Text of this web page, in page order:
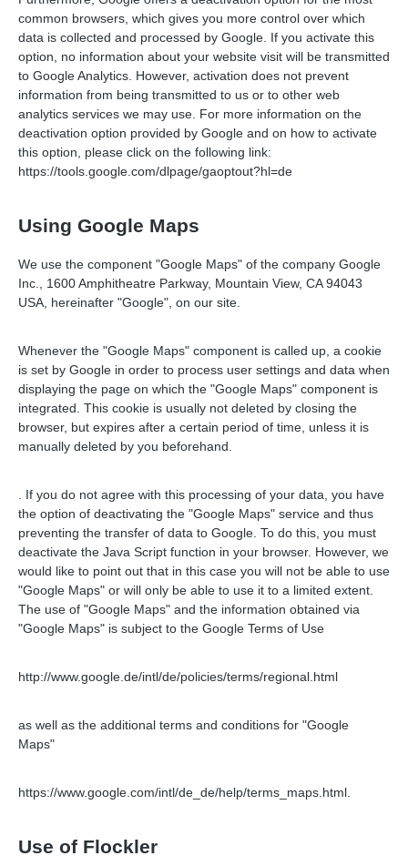
common browsers, which gives you more control over which
data is collected and processed by Google. If you activate this
option, no information about your website visit will be transmitted
to Google Analytics. However, activation does not prevent
information from being transmitted to us or to other web
analytics services we may use. For more information on the
deactivation option provided by Google and on how to activate
this option, please click on the following link:
https://tools.google.com/dlpage/gaoptout?hl=de
Using Google Maps
We use the component "Google Maps" of the company Google
Inc., 1600 Amphitheatre Parkway, Mountain View, CA 94043
USA, hereinafter "Google", on our site.
Whenever the "Google Maps" component is called up, a cookie
is set by Google in order to process user settings and data when
displaying the page on which the "Google Maps" component is
integrated. This cookie is usually not deleted by closing the
browser, but expires after a certain period of time, unless it is
manually deleted by you beforehand.
If you do not agree with this processing of your data, you have
the option of deactivating the "Google Maps" service and thus
preventing the transfer of data to Google. To do this, you must
deactivate the Java Script function in your browser. However, we
would like to point out that in this case you will not be able to use
"Google Maps" or will only be able to use it to a limited extent.
The use of "Google Maps" and the information obtained via
"Google Maps" is subject to the Google Terms of Use
http://www.google.de/intl/de/policies/terms/regional.html
as well as the additional terms and conditions for "Google
Maps"
https://www.google.com/intl/de_de/help/terms_maps.html.
Use of Flockler